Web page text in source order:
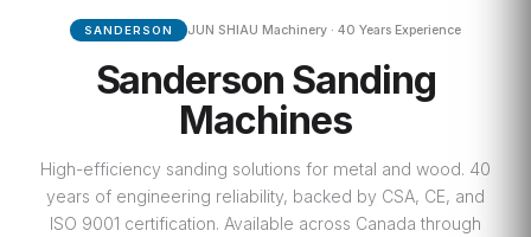
SANDERSON JUN SHIAU Machinery · 40 Years Experience
Sanderson Sanding
Machines
High-efficiency sanding solutions for metal and wood. 40
years of engineering reliability, backed by CSA, CE, and
ISO 9001 certification. Available across Canada through